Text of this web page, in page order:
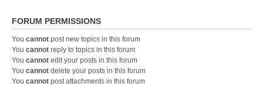
FORUM PERMISSIONS
You cannot post new topics in this forum
You cannot reply to topics in this forum
You cannot edit your posts in this forum
You cannot delete your posts in this forum
You cannot post attachments in this forum